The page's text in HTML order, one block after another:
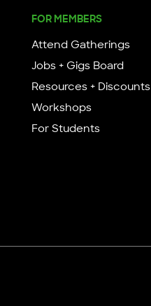
FOR MEMBERS
Attend Gatherings
Jobs + Gigs Board
Resources + Discounts
Workshops
For Students